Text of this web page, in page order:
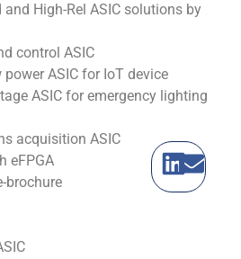
and High-Rel ASIC solutions by
control ASIC
power ASIC for IoT device
ASIC for emergency lighting
acquisition ASIC
eFPGA
brochure